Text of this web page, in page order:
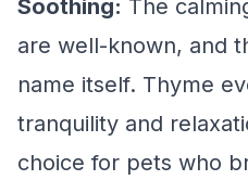
Soothing: The
are well-known, and
name itself. Thyme
tranquility and
choice for pets who